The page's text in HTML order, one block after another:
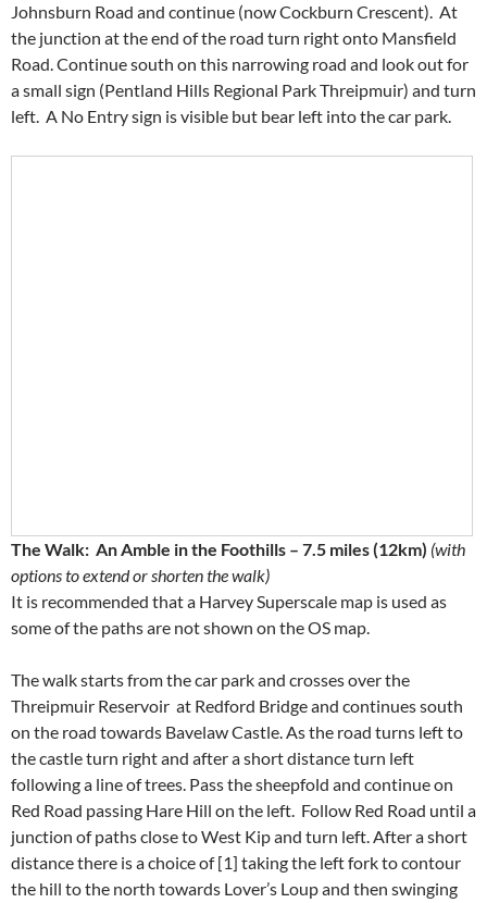
Johnsburn Road and continue (now Cockburn Crescent). At
the junction at the end of the road turn right onto Mansfield
Road. Continue south on this narrowing road and look out for
a small sign (Pentland Hills Regional Park Threipmuir) and turn
left. A No Entry sign is visible but bear left into the car park.
The Walk: An Amble in the Foothills – 7.5 miles (12km) (with
options to extend or shorten the walk)
It is recommended that a Harvey Superscale map is used as
some of the paths are not shown on the OS map.
The walk starts from the car park and crosses over the
Threipmuir Reservoir at Redford Bridge and continues south
on the road towards Bavelaw Castle. As the road turns left to
the castle turn right and after a short distance turn left
following a line of trees. Pass the sheepfold and continue on
Red Road passing Hare Hill on the left. Follow Red Road until a
junction of paths close to West Kip and turn left. After a short
distance there is a choice of [1] taking the left fork to contour
the hill to the north towards Lover’s Loup and then swinging